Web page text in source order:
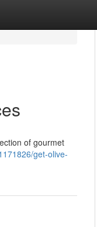
of gourmet
get-olive-